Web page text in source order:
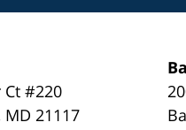
Ct #220
MD 21117